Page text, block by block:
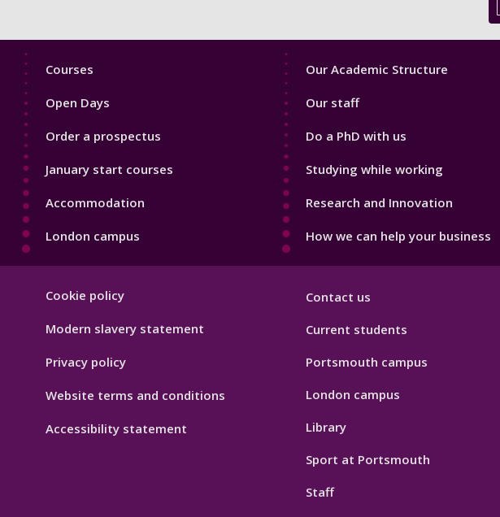
Footer
Courses
Open Days
Order a prospectus
January start courses
Accommodation
London campus
Footer
Our Academic Structure
Our staff
Do a PhD with us
Studying while working
Research and Innovation
How we can help your business
Hygiene
Cookie policy
Modern slavery statement
Privacy policy
Website terms and conditions
Accessibility statement
Contact us
Current students
Portsmouth campus
London campus
Library
Sport at Portsmouth
Staff